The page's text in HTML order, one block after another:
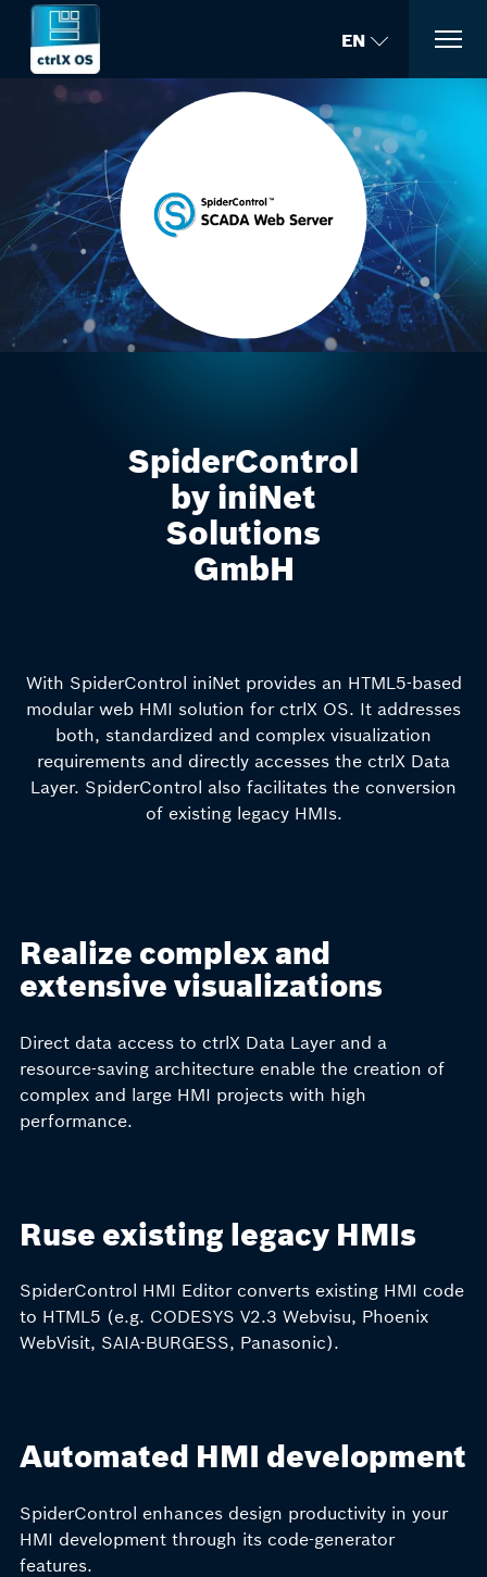
EN
SpiderControl
by iniNet
Solutions
GmbH
With SpiderControl iniNet provides an HTML5-based
modular web HMI solution for ctrlX OS. It addresses
both, standardized and complex visualization
requirements and directly accesses the ctrlX Data
Layer. SpiderControl also facilitates the conversion
of existing legacy HMIs.
Realize complex and
extensive visualizations
Direct data access to ctrlX Data Layer and a
resource-saving architecture enable the creation of
complex and large HMI projects with high
performance.
Ruse existing legacy HMIs
SpiderControl HMI Editor converts existing HMI code
to HTML5 (e.g. CODESYS V2.3 Webvisu, Phoenix
WebVisit, SAIA-BURGESS, Panasonic).
Automated HMI development
SpiderControl enhances design productivity in your
HMI development through its code-generator
features.